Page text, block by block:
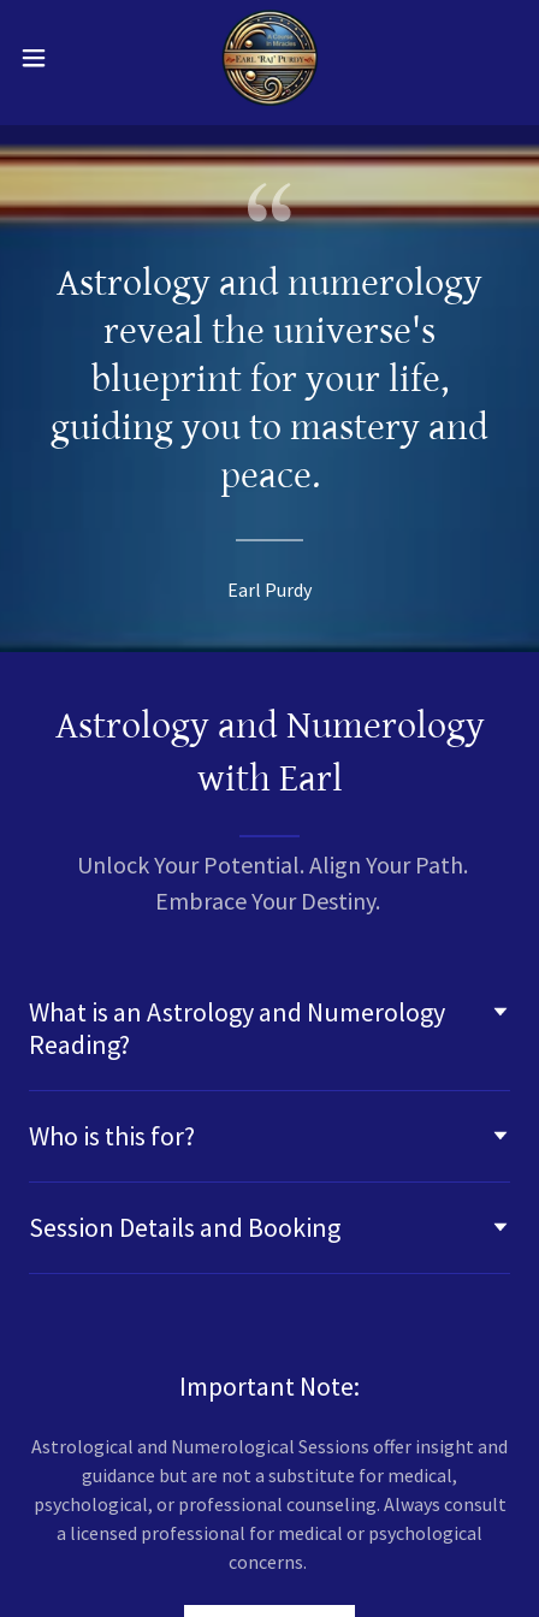
Astrology and numerology
reveal the universe's
blueprint for your life,
guiding you to mastery and
peace.
Earl Purdy
Astrology and Numerology
with Earl
Unlock Your Potential. Align Your Path.
Embrace Your Destiny.
What is an Astrology and Numerology
Reading?
Who is this for?
Session Details and Booking
Important Note:
Astrological and Numerological Sessions offer insight and
guidance but are not a substitute for medical,
psychological, or professional counseling. Always consult
a licensed professional for medical or psychological
concerns.